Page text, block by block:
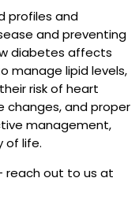
profiles and
and preventing
diabetes affects
manage lipid levels,
risk of heart
changes, and proper
management,
of life.
reach out to us at